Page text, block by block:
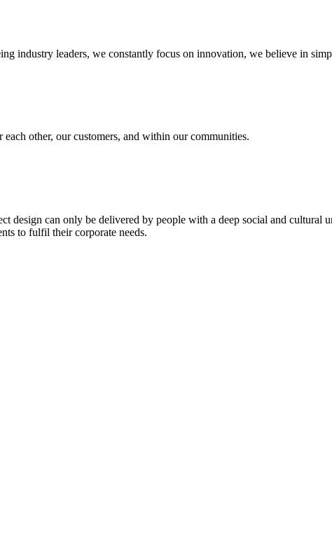
industry leaders, we constantly focus on innovation, we believe in
other, our customers, and within our communities.
design can only be delivered by people with a deep social and
to fulfil their corporate needs.